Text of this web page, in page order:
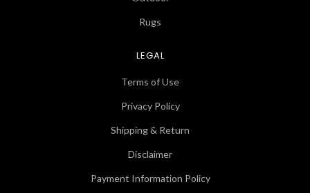
Rugs
LEGAL
Terms of Use
Privacy Policy
Shipping & Return
Disclaimer
Payment Information Policy